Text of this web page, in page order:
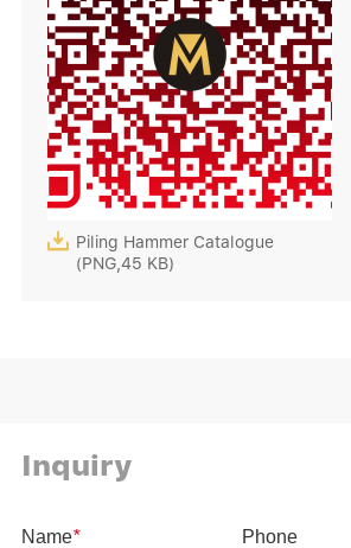
 Piling Hammer Catalogue
(PNG,45 KB)
Inquiry